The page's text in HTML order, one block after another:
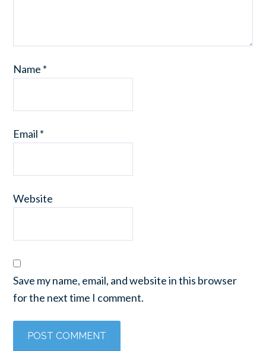
Name *
Email *
Website
Save my name, email, and website in this browser
for the next time I comment.